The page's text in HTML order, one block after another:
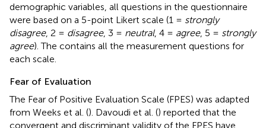
demographic variables, all questions in the questionnaire
were based on a 5-point Likert scale (1 = strongly
disagree, 2 = disagree, 3 = neutral, 4 = agree, 5 = strongly
agree). The contains all the measurement questions for
each scale.
Fear of Evaluation
The Fear of Positive Evaluation Scale (FPES) was adapted
from Weeks et al. (). Davoudi et al. () reported that the
convergent and discriminant validity of the FPES have